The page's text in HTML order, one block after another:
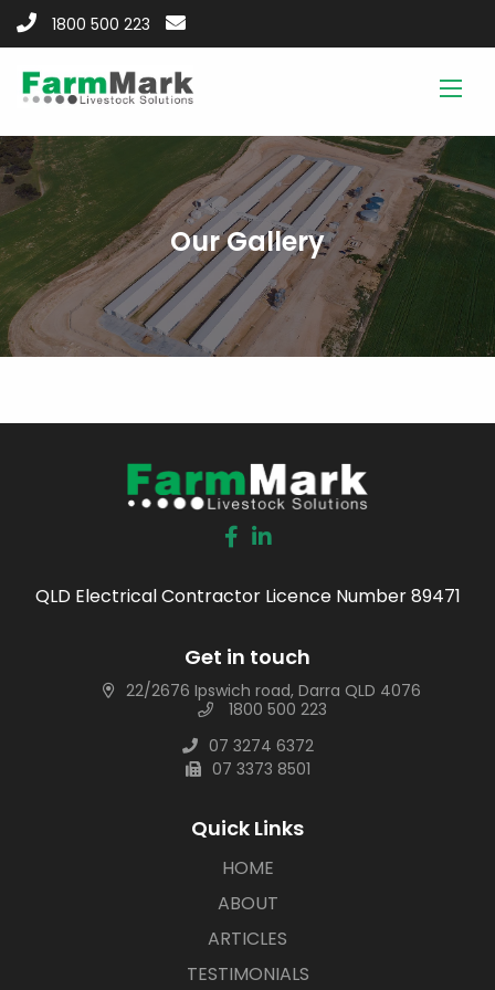
1800 500 223
Our Gallery
QLD Electrical Contractor Licence Number 89471
Get in touch
22/2676 Ipswich road, Darra QLD 4076
1800 500 223
07 3274 6372
07 3373 8501
Quick Links
HOME
ABOUT
ARTICLES
TESTIMONIALS